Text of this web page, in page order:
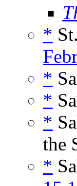
*
*
*
*
the
*